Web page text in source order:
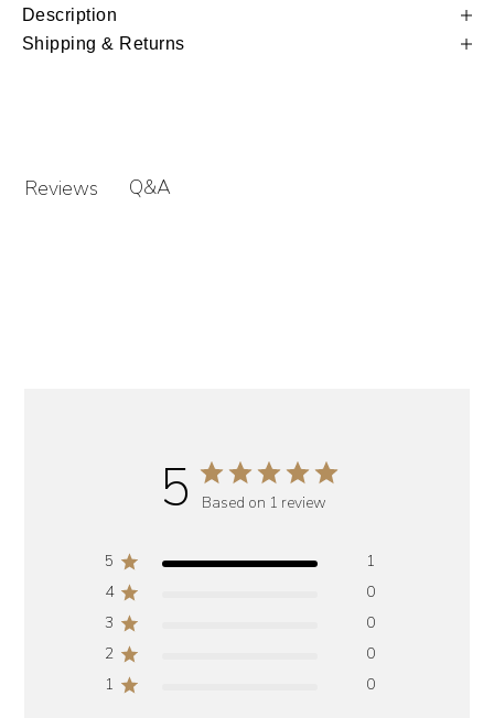
Description
Shipping & Returns
Reviews Q&A
5 Based on 1 review
5
1
4
0
3
0
2
0
1
0